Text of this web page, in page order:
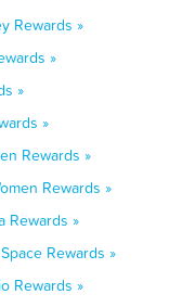
Rewards »
»
»
»
Rewards »
Rewards »
Rewards »
Rewards »
Rewards »